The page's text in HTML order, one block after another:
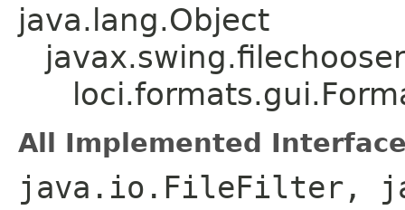
java.lang.Object
All Implemented
java.io.FileFilter,